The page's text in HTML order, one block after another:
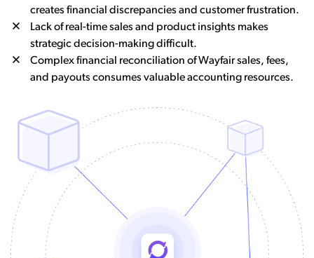
creates financial discrepancies and customer frustration.
Lack of real-time sales and product insights makes
strategic decision-making difficult.
Complex financial reconciliation of Wayfair sales, fees,
and payouts consumes valuable accounting resources.